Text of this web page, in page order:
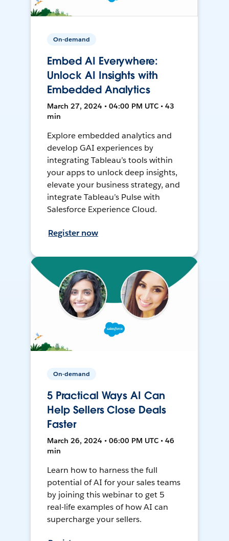
On-demand
Embed AI Everywhere:
Unlock AI Insights with
Embedded Analytics
March 27, 2024 • 04:00 PM UTC • 43
min
Explore embedded analytics and
develop GAI experiences by
integrating Tableau’s tools within
your apps to unlock deep insights,
elevate your business strategy, and
integrate Tableau’s Pulse with
Salesforce Experience Cloud.
Register now
On-demand
5 Practical Ways AI Can
Help Sellers Close Deals
Faster
March 26, 2024 • 06:00 PM UTC • 46
min
Learn how to harness the full
potential of AI for your sales teams
by joining this webinar to get 5
real-life examples of how AI can
supercharge your sellers.